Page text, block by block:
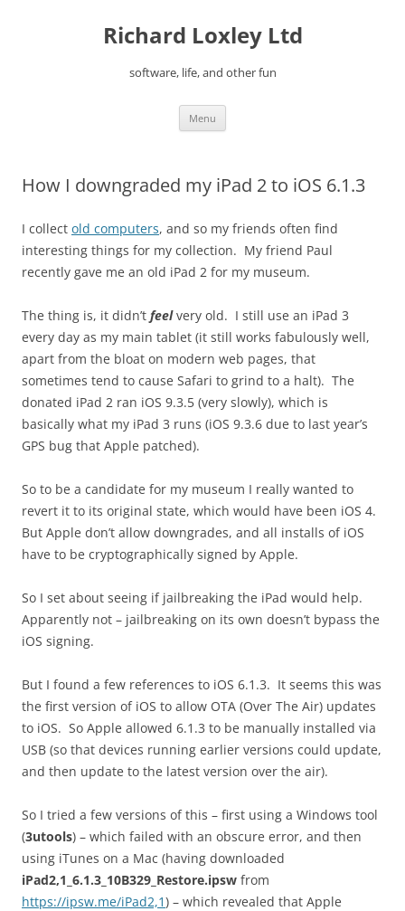
Richard Loxley Ltd
software, life, and other fun
Menu
How I downgraded my iPad 2 to iOS 6.1.3
I collect old computers, and so my friends often find
interesting things for my collection. My friend Paul
recently gave me an old iPad 2 for my museum.
The thing is, it didn’t feelvery old. I still use an iPad 3
every day as my main tablet (it still works fabulously well,
apart from the bloat on modern web pages, that
sometimes tend to cause Safari to grind to a halt). The
donated iPad 2 ran iOS 9.3.5 (very slowly), which is
basically what my iPad 3 runs (iOS 9.3.6 due to last year’s
GPS bug that Apple patched).
So to be a candidate for my museum I really wanted to
revert it to its original state, which would have been iOS 4.
But Apple don’t allow downgrades, and all installs of iOS
have to be cryptographically signed by Apple.
So I set about seeing if jailbreaking the iPad would help.
Apparently not – jailbreaking on its own doesn’t bypass the
iOS signing.
But I found a few references to iOS 6.1.3. It seems this was
the first version of iOS to allow OTA (Over The Air) updates
to iOS. So Apple allowed 6.1.3 to be manually installed via
USB (so that devices running earlier versions could update,
and then update to the latest version over the air).
So I tried a few versions of this – first using a Windows tool
(3utools) – which failed with an obscure error, and then
using iTunes on a Mac (having downloaded
iPad2,1_6.1.3_10B329_Restore.ipsw from
https://ipsw.me/iPad2,1) – which revealed that Apple